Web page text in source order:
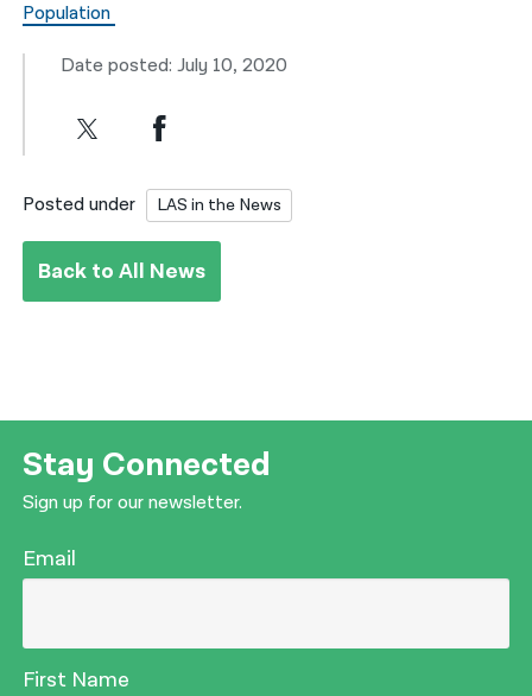
Population
Date posted: July 10, 2020
Posted under LAS in the News
Back to All News
Stay Connected
Sign up for our newsletter.
Email
First Name